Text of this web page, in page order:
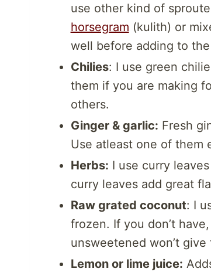
use other kind of
horsegram (kulith) or
well before adding to
Chilies: I use green
them if you are making
others.
Ginger & garlic: Fresh
Use atleast one of them
Herbs: I use curry
curry leaves add great
Raw grated coconut: I
frozen. If you don’t
unsweetened won’t
Lemon or lime juice: